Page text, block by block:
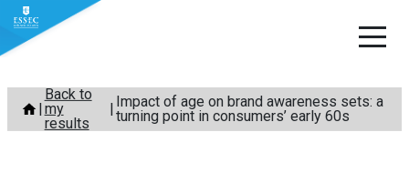
Skip
content
Back to
my
results
Impact of age on brand awareness sets: a
turning point in consumers’ early 60s